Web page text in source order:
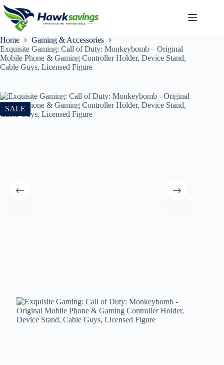
Home
Gaming & Accessories
Exquisite Gaming: Call of Duty: Monkeybomb – Original
Mobile Phone & Gaming Controller Holder, Device Stand,
Cable Guys, Licensed Figure
SALE